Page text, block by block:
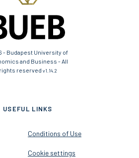
- Budapest University of
and Business - All
rights reserved v1.14.2
USEFUL LINKS
Conditions of Use
Cookie settings